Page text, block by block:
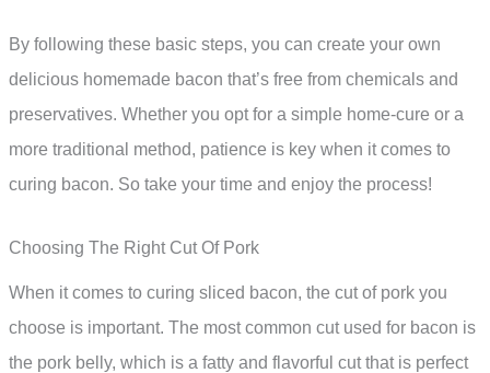
By following these basic steps, you can create your own
delicious homemade bacon that’s free from chemicals and
preservatives. Whether you opt for a simple home-cure or a
more traditional method, patience is key when it comes to
curing bacon. So take your time and enjoy the process!
Choosing The Right Cut Of Pork
When it comes to curing sliced bacon, the cut of pork you
choose is important. The most common cut used for bacon is
the pork belly, which is a fatty and flavorful cut that is perfect